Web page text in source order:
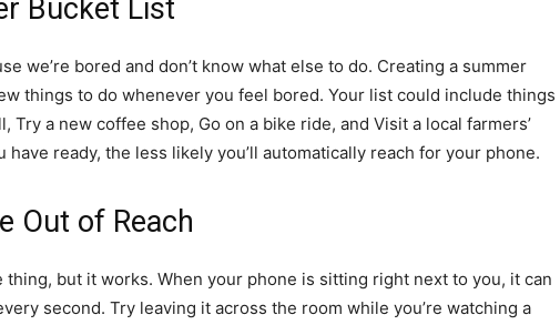
Bucket List
we’re bored and don’t know what else to do. Creating a summer
things to do whenever you feel bored. Your list could include things
Try a new coffee shop, Go on a bike ride, and Visit a local farmers’
have ready, the less likely you’ll automatically reach for your phone.
Out of Reach
thing, but it works. When your phone is sitting right next to you, it can
second. Try leaving it across the room while you’re watching a